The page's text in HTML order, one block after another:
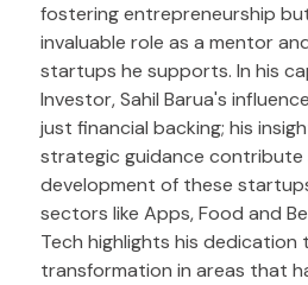
fostering entrepreneurship
invaluable role as a mentor
startups he supports. In his
Investor, Sahil Barua's
just financial backing; his
strategic guidance
development of these
sectors like Apps, Food and
Tech highlights his dedication
transformation in areas that